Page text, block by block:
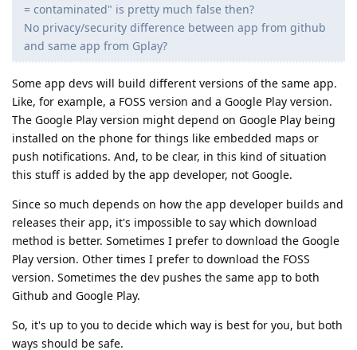
= contaminated" is pretty much false then?
No privacy/security difference between app from github
and same app from Gplay?
Some app devs will build different versions of the same app.
Like, for example, a FOSS version and a Google Play version.
The Google Play version might depend on Google Play being
installed on the phone for things like embedded maps or
push notifications. And, to be clear, in this kind of situation
this stuff is added by the app developer, not Google.
Since so much depends on how the app developer builds and
releases their app, it's impossible to say which download
method is better. Sometimes I prefer to download the Google
Play version. Other times I prefer to download the FOSS
version. Sometimes the dev pushes the same app to both
Github and Google Play.
So, it's up to you to decide which way is best for you, but both
ways should be safe.